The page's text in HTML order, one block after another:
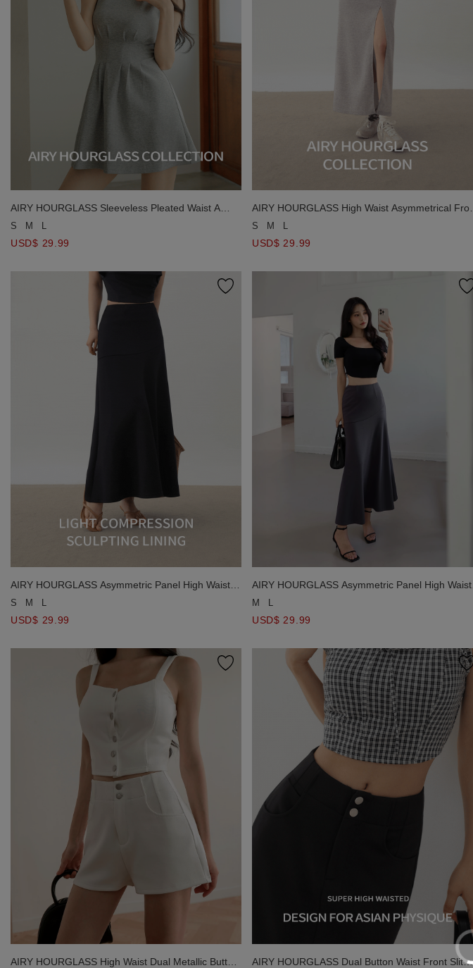
AIRY HOURGLASS Sleeveless Pleated Waist A
Line Fitted Mini Dress
S M
USD$ 29.99
AIRY HOURGLASS High Waist Asymmetrical Front
Slit Knit Maxi Skirt
S M
USD$ 29.99
AIRY HOURGLASS Asymmetric Panel High Waist
Flared Mermaid Maxi Skirt
S M
USD$ 29.99
AIRY HOURGLASS Asymmetric Panel High Waist
Flared Mermaid Maxi Skirt
M
USD$ 29.99
AIRY HOURGLASS High Waist Dual Metallic Button
AIRY HOURGLASS Dual Button Waist Front Slit